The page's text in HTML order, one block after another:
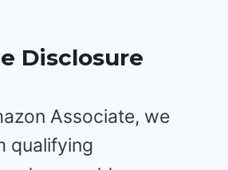
Disclosure
Associate, we
qualifying